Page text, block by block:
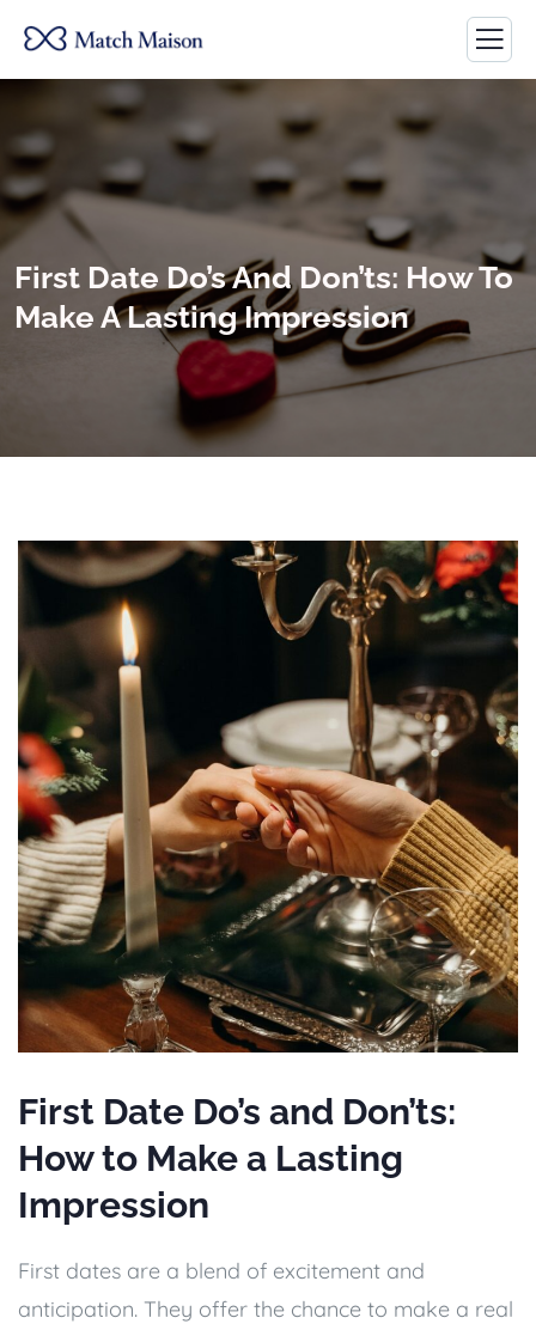
First Date Do’s And Don’ts: How To
Make A Lasting Impression
First Date Do’s and Don’ts:
How to Make a Lasting
Impression
First dates are a blend of excitement and
anticipation. They offer the chance to make a real